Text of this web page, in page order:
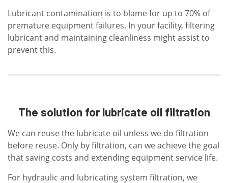
Lubricant contamination is to blame for up to 70% of
premature equipment failures. In your facility, filtering
lubricant and maintaining cleanliness might assist to
prevent this.
The solution for lubricate oil filtration
We can reuse the lubricate oil unless we do filtration
before reuse. Only by filtration, can we achieve the goal
that saving costs and extending equipment service life.
For hydraulic and lubricating system filtration, we